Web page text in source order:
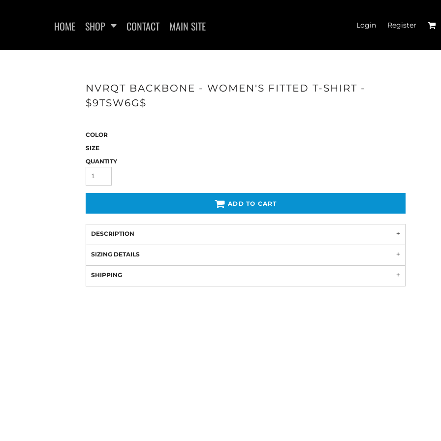
HOME SHOP CONTACT MAIN SITE Login Register
NVRQT BACKBONE - WOMEN'S FITTED T-SHIRT -
$9TSW6G$
COLOR
SIZE
QUANTITY
ADD TO CART
DESCRIPTION
SIZING DETAILS
SHIPPING
WOMEN'S FITTED T-SHIRTS
WOMEN'S FITTED TANK
TOPS